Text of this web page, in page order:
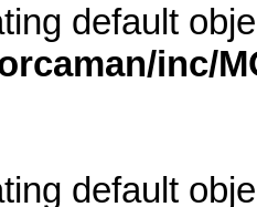
default
inc/
default